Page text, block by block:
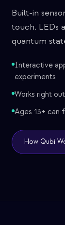
Built-in
touch. LEDs
quantum
Interactive
experiments
Works right
Ages 13+ can
How Qubi